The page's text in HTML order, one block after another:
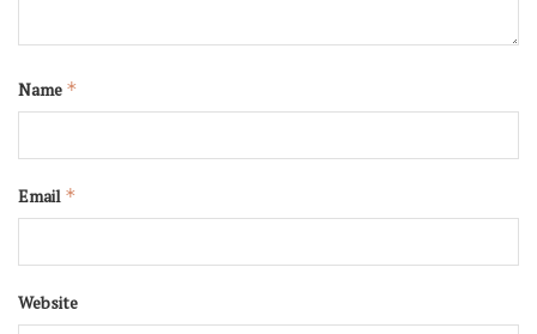
Name *
Email *
Website